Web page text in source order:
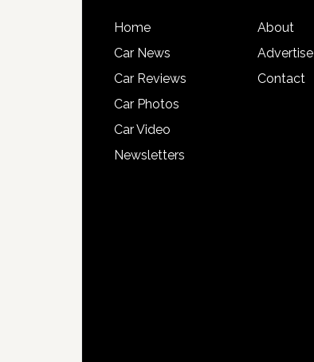
Home
Car News
Car Reviews
Car Photos
Car Video
Newsletters
About
Advertise
Contact